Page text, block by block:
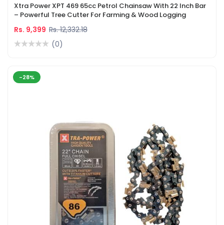
Xtra Power XPT 469 65cc Petrol Chainsaw With 22 Inch Bar
– Powerful Tree Cutter For Farming & Wood Logging
Rs. 9,399 Rs. 12,332.18
(0)
-28%